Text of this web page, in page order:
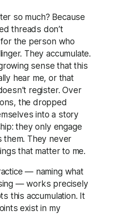
so much? Because
threads don’t
the person who
They accumulate.
sense that this
hear me, or that
register. Over
the dropped
into a story
they only engage
They never
that matter to me.
— naming what
— works precisely
this accumulation. It
exist in my